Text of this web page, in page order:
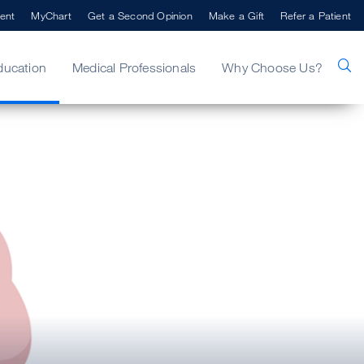
Medical Professionals Why Choose Us?
MyChart Get a Second Opinion Make a Gift Refer a Patient